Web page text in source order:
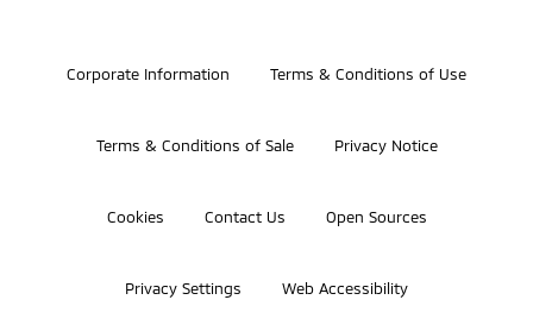
Corporate Information Terms & Conditions of Use
Terms & Conditions of Sale Privacy Notice
Cookies Contact Us Open Sources
Privacy Settings Web Accessibility